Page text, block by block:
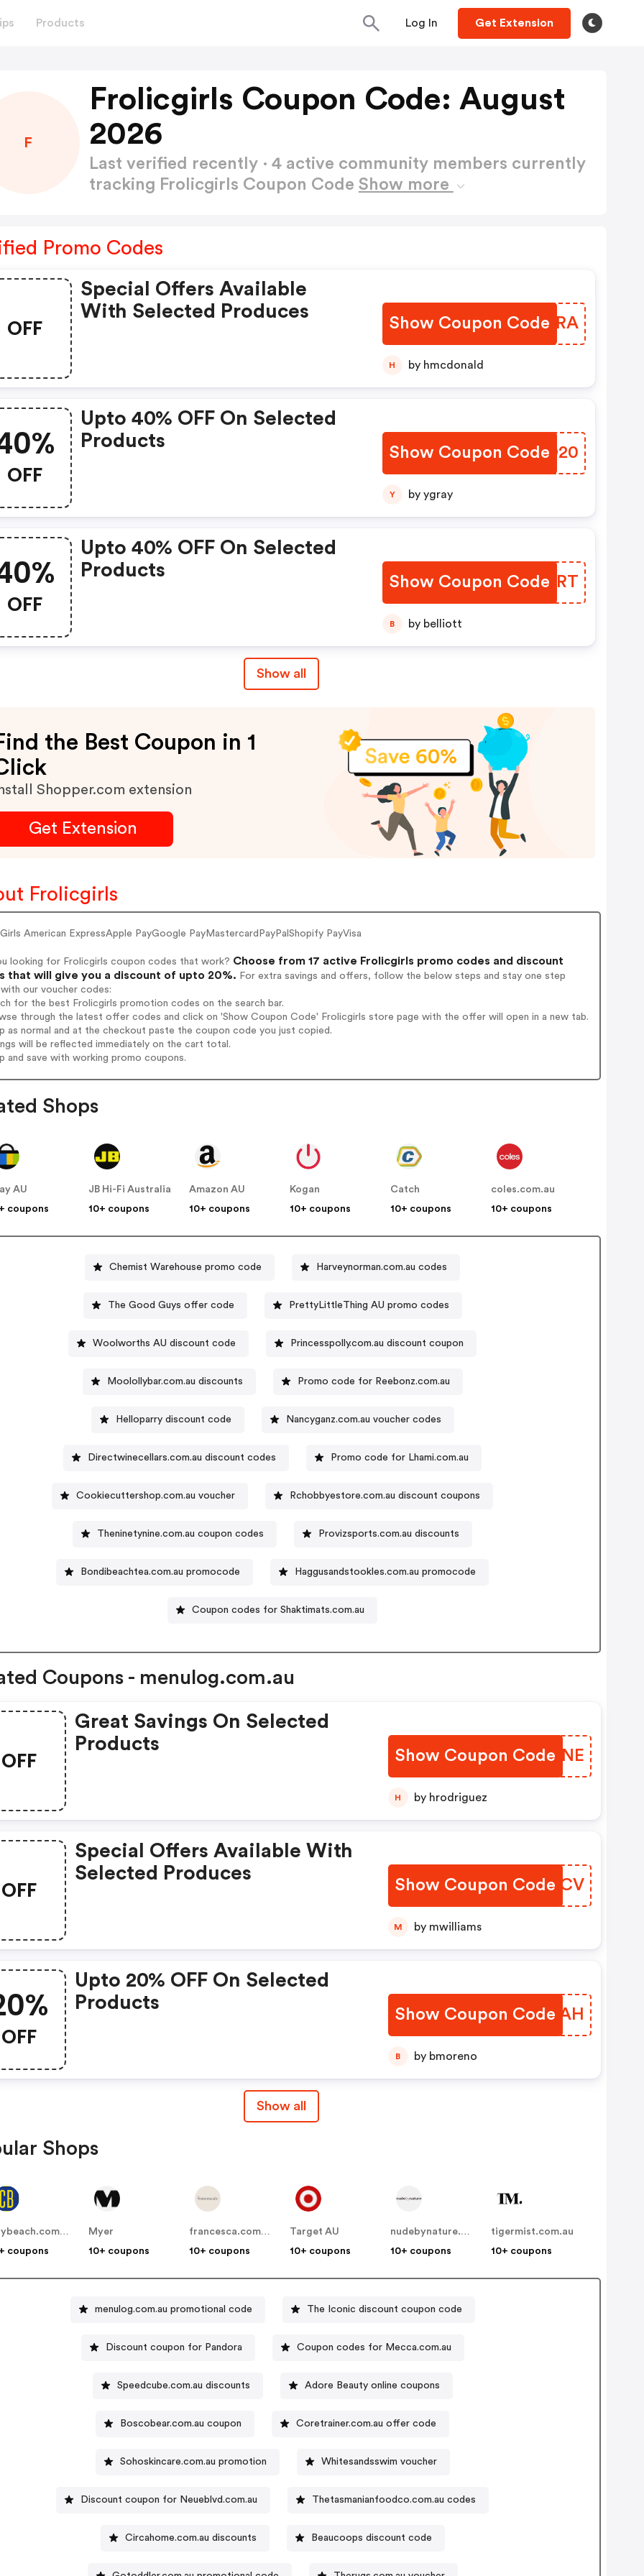
Products Log In Get Extension
F
Frolicgirls Coupon Code: August
2026
Last verified recently · 4 active community members currently
tracking Frolicgirls Coupon Code Show more
Promo Codes
OFF
Special Offers Available
With Selected Produces
Show Coupon Code
VJEORA
H by hmcdonald
OFF
Upto 40% OFF On Selected
Products
Show Coupon Code
UGGO20
Y by ygray
OFF
Upto 40% OFF On Selected
Products
Show Coupon CodeYFFIRT
B by belliott
Show all
the Best Coupon in 1
Shopper.com extension
Get Extension
Frolicgirls
American ExpressApple PayGoogle PayMastercardPayPalShopify PayVisa
looking for Frolicgirls coupon codes that work? Choose from 17 active Frolicgirls promo codes and discount
that will give you a discount of upto 20%. For extra savings and offers, follow the below steps and stay one step
with our voucher codes:
for the best Frolicgirls promotion codes on the search bar.
through the latest offer codes and click on 'Show Coupon Code' Frolicgirls store page with the offer will open in a new tab.
as normal and at the checkout paste the coupon code you just copied.
will be reflected immediately on the cart total.
and save with working promo coupons.
Shops
AU
coupons
JB Hi-Fi Australia
10+ coupons
Amazon AU
10+ coupons
Kogan
10+ coupons
Catch
10+ coupons
coles.com.au
10+ coupons
Chemist Warehouse promo code Harveynorman.com.au codes
The Good Guys offer code PrettyLittleThing AU promo codes
Woolworths AU discount code Princesspolly.com.au discount coupon
Moolollybar.com.au discounts Promo code for Reebonz.com.au
Helloparry discount code Nancyganz.com.au voucher codes
Directwinecellars.com.au discount codes Promo code for Lhami.com.au
Cookiecuttershop.com.au voucher Rchobbyestore.com.au discount coupons
Theninetynine.com.au coupon codes Provizsports.com.au discounts
Bondibeachtea.com.au promocode Haggusandstookles.com.au promocode
Coupon codes for Shaktimats.com.au
Coupons - menulog.com.au
OFF
Great Savings On Selected
Products
Show Coupon Code
DGBTNE
H by hrodriguez
OFF
Special Offers Available With
Selected Produces
Show Coupon Code
OVSDCV
M by mwilliams
OFF
Upto 20% OFF On Selected
Products
Show Coupon Code
OYEIAH
B by bmoreno
Show all
Shops
citybeach.com.au
coupons
Myer
10+ coupons
francesca.com.au
10+ coupons
Target AU
10+ coupons
nudebynature.com.au
10+ coupons
tigermist.com.au
10+ coupons
menulog.com.au promotional code The Iconic discount coupon code
Discount coupon for Pandora Coupon codes for Mecca.com.au
Speedcube.com.au discounts Adore Beauty online coupons
Boscobear.com.au coupon Coretrainer.com.au offer code
Sohoskincare.com.au promotion Whitesandsswim voucher
Discount coupon for Neueblvd.com.au Thetasmanianfoodco.com.au codes
Circahome.com.au discounts Beaucoops discount code